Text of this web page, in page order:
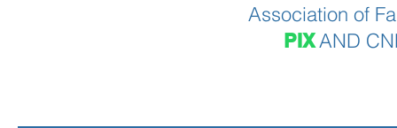
Association of
PIXAND